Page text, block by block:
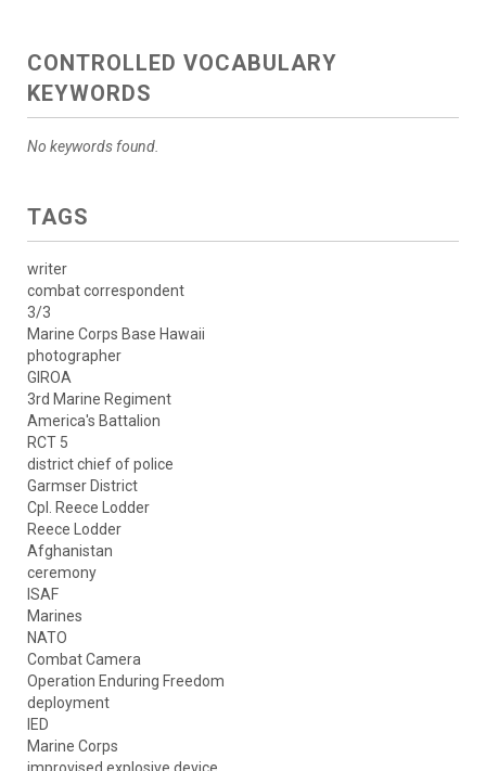
CONTROLLED VOCABULARY
KEYWORDS
No keywords found.
TAGS
writer
combat correspondent
3/3
Marine Corps Base Hawaii
photographer
GIROA
3rd Marine Regiment
America's Battalion
RCT 5
district chief of police
Garmser District
Cpl. Reece Lodder
Reece Lodder
Afghanistan
ceremony
ISAF
Marines
NATO
Combat Camera
Operation Enduring Freedom
deployment
IED
Marine Corps